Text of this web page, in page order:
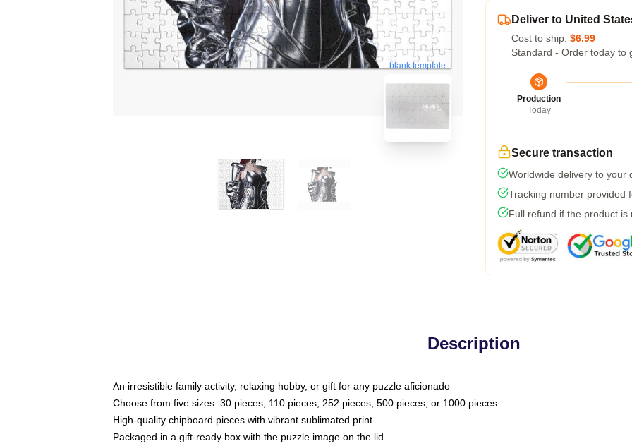
blank template
Deliver to United
Cost to ship: $6.99
Standard - Order today to
Production
Today
Secure transaction
Worldwide delivery to your
Tracking number provided
Full refund if the product is
Description
An irresistible family activity, relaxing hobby, or gift for any puzzle aficionado
Choose from five sizes: 30 pieces, 110 pieces, 252 pieces, 500 pieces, or 1000 pieces
High-quality chipboard pieces with vibrant sublimated print
Packaged in a gift-ready box with the puzzle image on the lid